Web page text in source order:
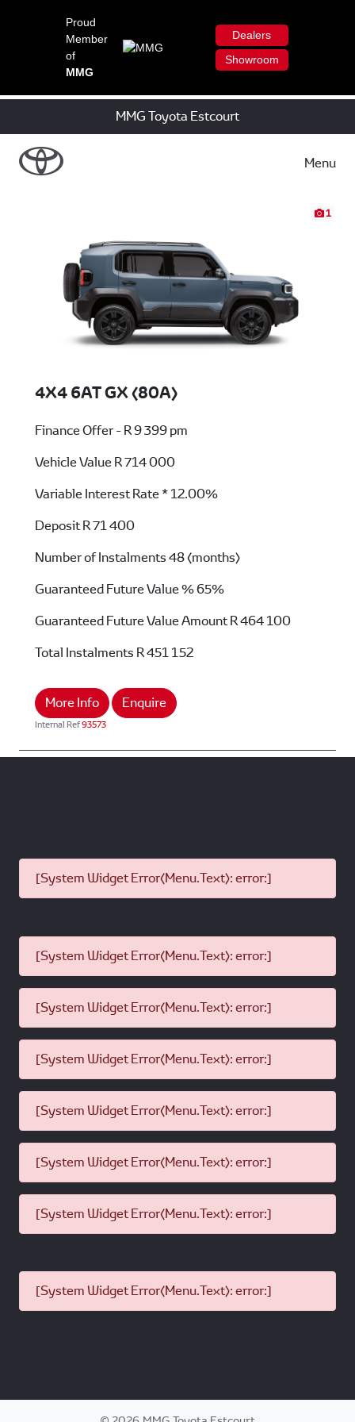
Proud
Member
of
MMG
Dealers
Showroom
MMG Toyota Estcourt
Menu
1
4X4 6AT GX (80A)
Finance Offer - R 9 399 pm
Vehicle ValueR 714 000
Variable Interest Rate *12.00%
DepositR 71 400
Number of Instalments48 (months)
Guaranteed Future Value %65%
Guaranteed Future Value AmountR 464 100
Total Instalments R 451 152
More Info Enquire
Internal Ref93573
[System Widget Error(Menu.Text): error:]
[System Widget Error(Menu.Text): error:]
[System Widget Error(Menu.Text): error:]
[System Widget Error(Menu.Text): error:]
[System Widget Error(Menu.Text): error:]
[System Widget Error(Menu.Text): error:]
[System Widget Error(Menu.Text): error:]
[System Widget Error(Menu.Text): error:]